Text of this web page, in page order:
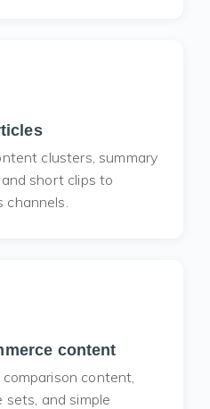
clusters, summary
short clips to
channels.
content
content,
sets, and simple